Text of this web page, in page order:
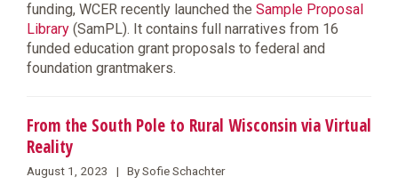
funding, WCER recently launched the Sample Proposal
Library (SamPL). It contains full narratives from 16
funded education grant proposals to federal and
foundation grantmakers.
From the South Pole to Rural Wisconsin via Virtual
Reality
August 1, 2023 | By Sofie Schachter